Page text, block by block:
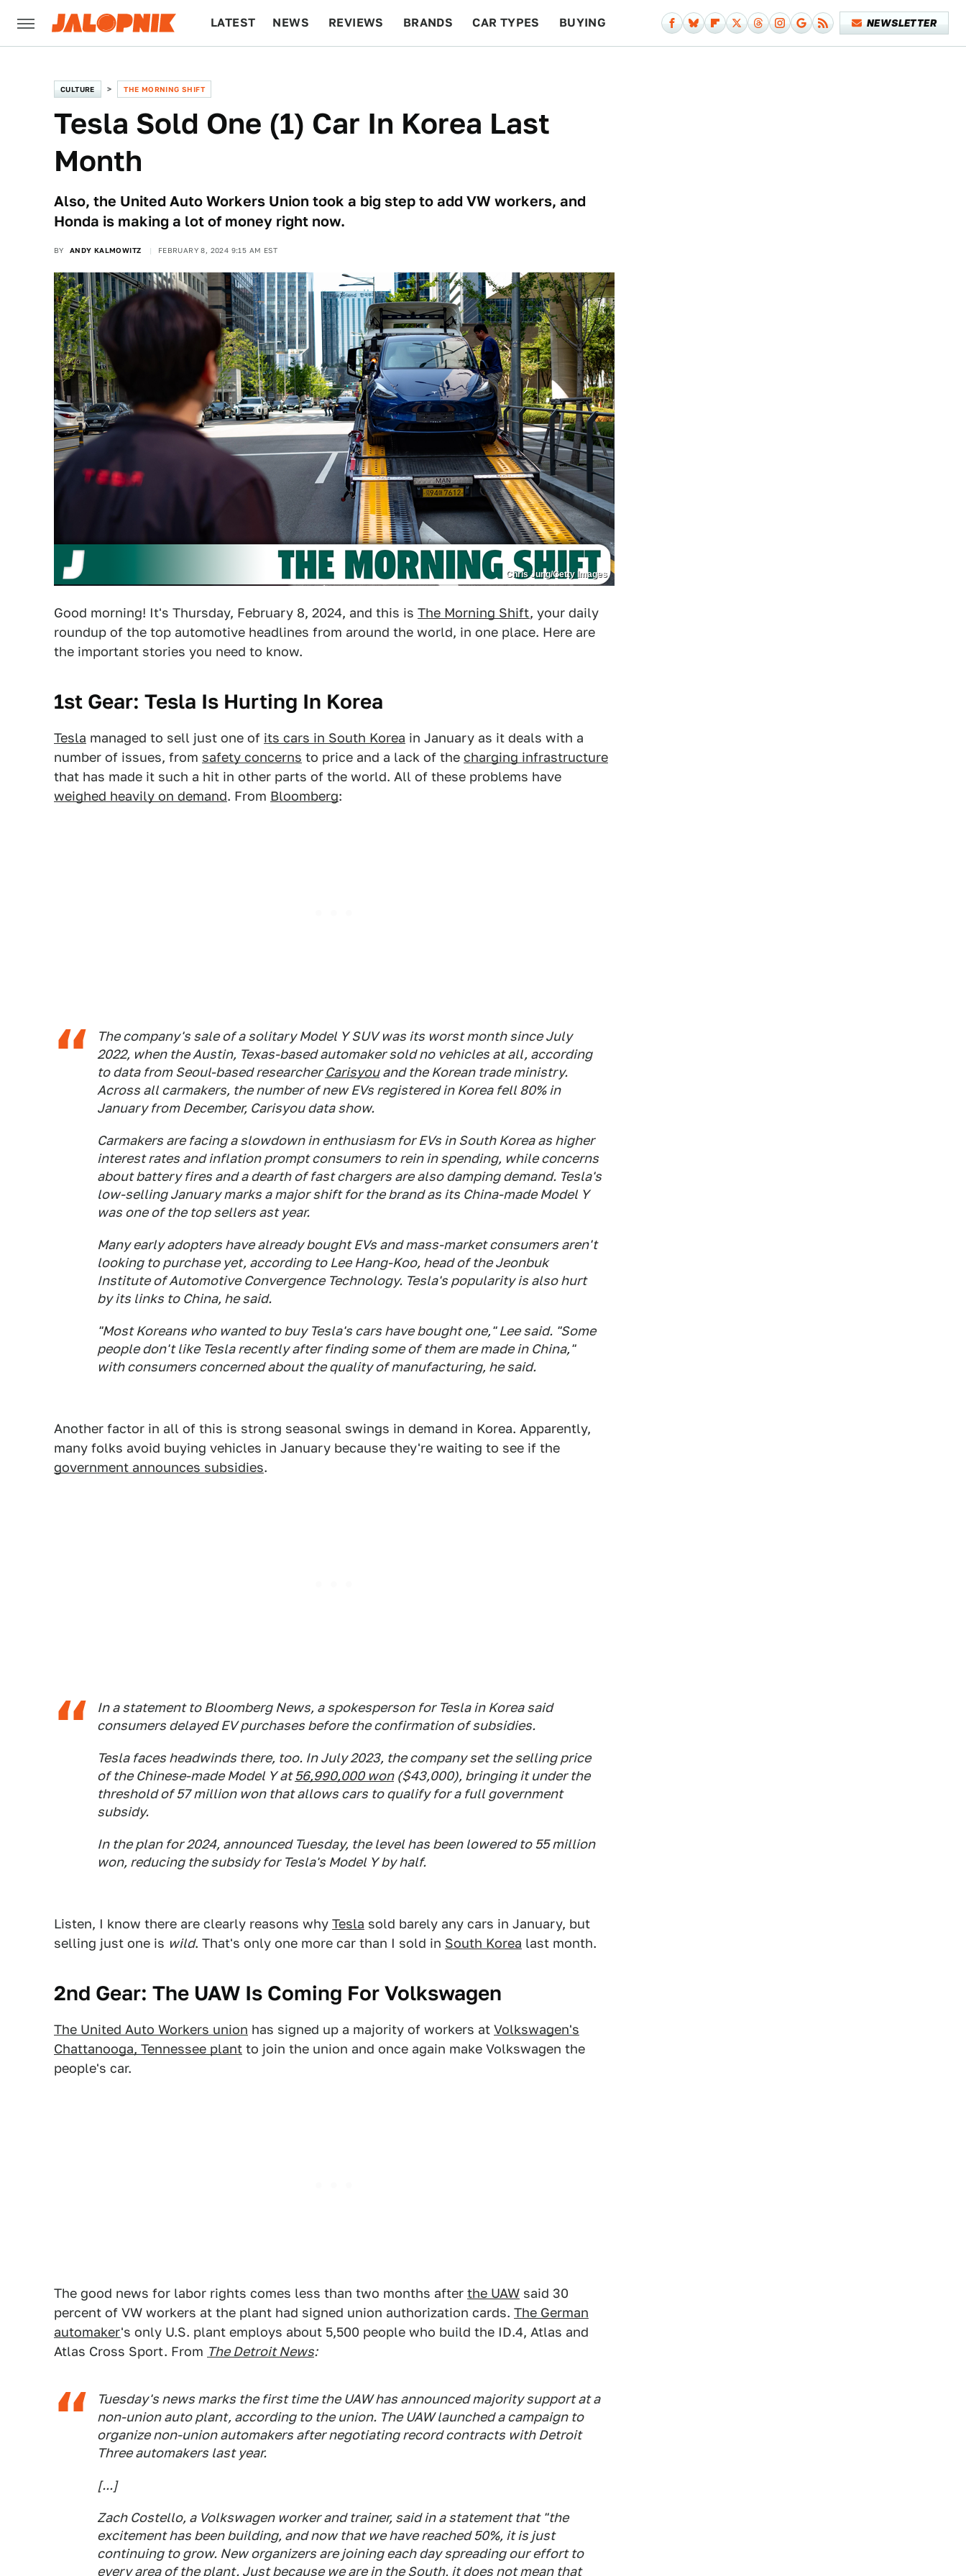
LATEST NEWS REVIEWS BRANDS CAR TYPES BUYING NEWSLETTER
CULTURE THE MORNING SHIFT
Tesla Sold One (1) Car In Korea Last
Month
Also, the United Auto Workers Union took a big step to add VW workers, and
Honda is making a lot of money right now.
BY ANDY KALMOWITZ FEBRUARY 8, 2024 9:15 AM EST
Chris Jung/Getty Images
Good morning! It's Thursday, February 8, 2024, and this is The Morning Shift, your daily
roundup of the top automotive headlines from around the world, in one place. Here are
the important stories you need to know.
1st Gear: Tesla Is Hurting In Korea
Tesla managed to sell just one of its cars in South Korea in January as it deals with a
number of issues, from safety concerns to price and a lack of the charging infrastructure
that has made it such a hit in other parts of the world. All of these problems have
weighed heavily on demand. From Bloomberg:
The company's sale of a solitary Model Y SUV was its worst month since July
2022, when the Austin, Texas-based automaker sold no vehicles at all, according
to data from Seoul-based researcherCarisyouand the Korean trade ministry.
Across all carmakers, the number of new EVs registered in Korea fell 80% in
January from December, Carisyou data show.
Carmakers are facing a slowdown in enthusiasm for EVs in South Korea as higher
interest rates and inflation prompt consumers to rein in spending, while concerns
about battery fires and a dearth of fast chargers are also damping demand. Tesla's
low-selling January marks a major shift for the brand as its China-made Model Y
was one of the top sellers ast year.
Many early adopters have already bought EVs and mass-market consumers aren't
looking to purchase yet, according to Lee Hang-Koo, head of the Jeonbuk
Institute of Automotive Convergence Technology. Tesla's popularity is also hurt
by its links to China, he said.
"Most Koreans who wanted to buy Tesla's cars have bought one," Lee said. "Some
people don't like Tesla recently after finding some of them are made in China,"
with consumers concerned about the quality of manufacturing, he said.
Another factor in all of this is strong seasonal swings in demand in Korea. Apparently,
many folks avoid buying vehicles in January because they're waiting to see if the
government announces subsidies.
In a statement to Bloomberg News, a spokesperson for Tesla in Korea said
consumers delayed EV purchases before the confirmation of subsidies.
Tesla faces headwinds there, too. In July 2023, the company set the selling price
of the Chinese-made Model Y at56,990,000 won($43,000), bringing it under the
threshold of 57 million won that allows cars to qualify for a full government
subsidy.
In the plan for 2024, announced Tuesday, the level has been lowered to 55 million
won, reducing the subsidy for Tesla's Model Y by half.
Listen, I know there are clearly reasons why Tesla sold barely any cars in January, but
selling just one is wild. That's only one more car than I sold in South Korea last month.
2nd Gear: The UAW Is Coming For Volkswagen
The United Auto Workers union has signed up a majority of workers at Volkswagen's
Chattanooga, Tennessee plant to join the union and once again make Volkswagen the
people's car.
The good news for labor rights comes less than two months after the UAW said 30
percent of VW workers at the plant had signed union authorization cards. The German
automaker's only U.S. plant employs about 5,500 people who build the ID.4, Atlas and
Atlas Cross Sport. From The Detroit News:
Tuesday's news marks the first time the UAW has announced majority support at a
non-union auto plant, according to the union. The UAW launched a campaign to
organize non-union automakers after negotiating record contracts with Detroit
Three automakers last year.
[...]
Zach Costello, a Volkswagen worker and trainer, said in a statement that "the
excitement has been building, and now that we have reached 50%, it is just
continuing to grow. New organizers are joining each day spreading our effort to
every area of the plant. Just because we are in the South, it does not mean that